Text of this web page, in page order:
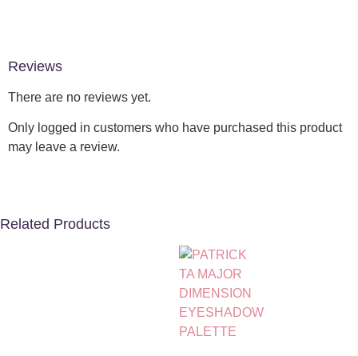
Reviews
There are no reviews yet.
Only logged in customers who have purchased this product
may leave a review.
Related Products